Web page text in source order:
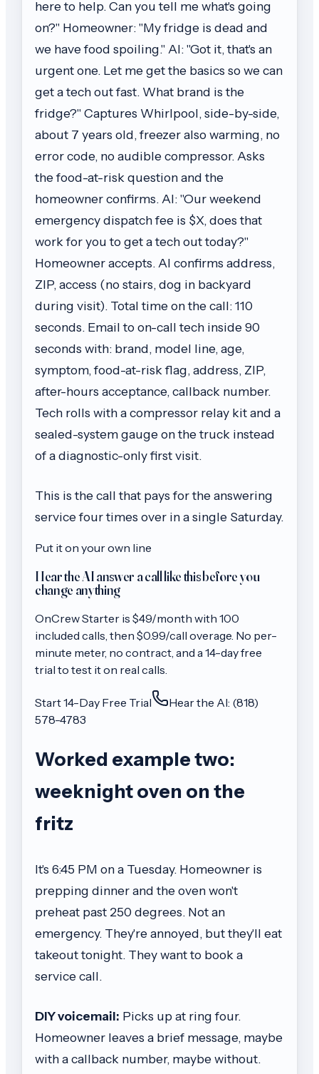
here to help. Can you tell me what's going
on?" Homeowner: "My fridge is dead and
we have food spoiling." AI: "Got it, that's an
urgent one. Let me get the basics so we can
get a tech out fast. What brand is the
fridge?" Captures Whirlpool, side-by-side,
about 7 years old, freezer also warming, no
error code, no audible compressor. Asks
the food-at-risk question and the
homeowner confirms. AI: "Our weekend
emergency dispatch fee is $X, does that
work for you to get a tech out today?"
Homeowner accepts. AI confirms address,
ZIP, access (no stairs, dog in backyard
during visit). Total time on the call: 110
seconds. Email to on-call tech inside 90
seconds with: brand, model line, age,
symptom, food-at-risk flag, address, ZIP,
after-hours acceptance, callback number.
Tech rolls with a compressor relay kit and a
sealed-system gauge on the truck instead
of a diagnostic-only first visit.
This is the call that pays for the answering
service four times over in a single Saturday.
Put it on your own line
Hear the AI answer a call like this before you
change anything
OnCrewStarter is $49/month with 100
included calls, then $0.99/call overage. No per-
minute meter, no contract, and a 14-day free
trial to test it on real calls.
Start 14-Day Free Trial
Hear the AI: (818)
578-4783
Worked example two:
weeknight oven on the
fritz
It's 6:45 PM on a Tuesday. Homeowner is
prepping dinner and the oven won't
preheat past 250 degrees. Not an
emergency. They're annoyed, but they'll eat
takeout tonight. They want to book a
service call.
DIY voicemail: Picks up at ring four.
Homeowner leaves a brief message, maybe
with a callback number, maybe without.